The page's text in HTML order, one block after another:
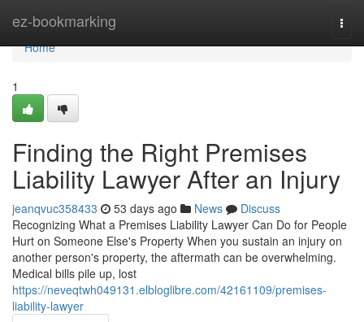
ez-bookmarking
Home
Home
1
Finding the Right Premises
Liability Lawyer After an Injury
jeanqvuc358433 53 days ago News
Discuss
Recognizing What a Premises Liability Lawyer Can Do for People
Hurt on Someone Else's Property When you sustain an injury on
another person's property, the aftermath can be overwhelming.
Medical bills pile up, lost
https://neveqtwh049131.elbloglibre.com/42161109/premises-
liability-lawyer